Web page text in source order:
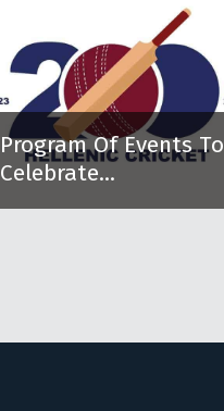
Program Of Events To
Celebrate...